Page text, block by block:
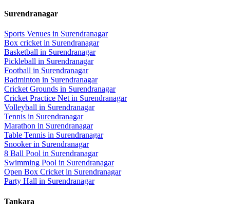
Surendranagar
Sports Venues in Surendranagar
Box cricketin Surendranagar
Basketball in Surendranagar
Pickleball in Surendranagar
Football in Surendranagar
Badminton in Surendranagar
Cricket Grounds in Surendranagar
Cricket Practice Netin Surendranagar
Volleyball in Surendranagar
Tennis in Surendranagar
Marathon in Surendranagar
Table Tennis in Surendranagar
Snookerin Surendranagar
8 Ball Pool in Surendranagar
Swimming Pool in Surendranagar
Open Box Cricketin Surendranagar
Party Hall in Surendranagar
Tankara